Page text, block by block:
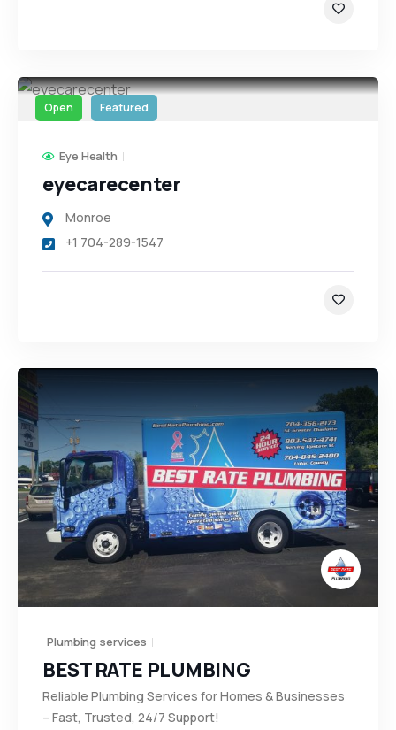
Open Featured
Eye Health
eyecarecenter
Monroe
+1 704-289-1547
Plumbing services
BEST RATE PLUMBING
Reliable Plumbing Services for Homes & Businesses
– Fast, Trusted, 24/7 Support!